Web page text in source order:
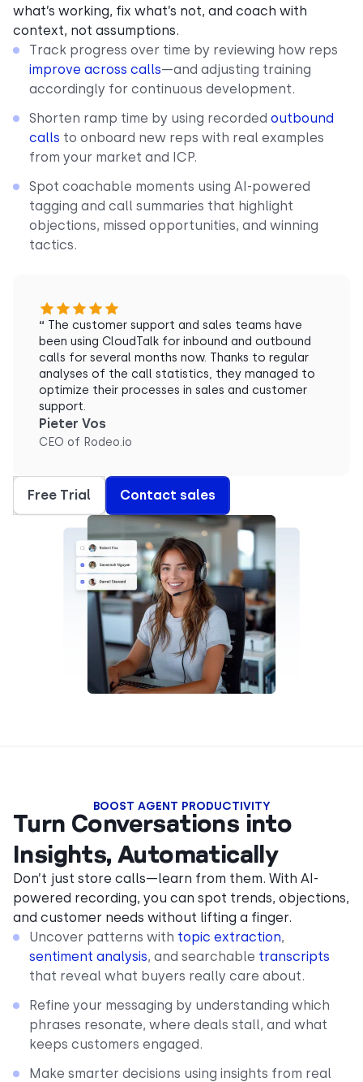
what’s working, fix what’s not, and coach with
context, not assumptions.
Track progress over time by reviewing how reps
improve across calls—and adjusting training
accordingly for continuous development.
Shorten ramp time by using recorded outbound
calls to onboard new reps with real examples
from your market and ICP.
Spot coachable moments using AI-powered
tagging and call summaries that highlight
objections, missed opportunities, and winning
tactics.
“ The customer support and sales teams have
been using CloudTalk for inbound and outbound
calls for several months now. Thanks to regular
analyses of the call statistics, they managed to
optimize their processes in sales and customer
support.
Pieter Vos
CEO of Rodeo.io
Free Trial Contact sales
BOOST AGENT PRODUCTIVITY
Turn Conversations into
Insights, Automatically
Don’t just store calls—learn from them. With AI-
powered recording, you can spot trends, objections,
and customer needs without lifting a finger.
Uncover patterns with topic extraction,
sentiment analysis, and searchable transcripts
that reveal what buyers really care about.
Refine your messaging by understanding which
phrases resonate, where deals stall, and what
keeps customers engaged.
Make smarter decisions using insights from real